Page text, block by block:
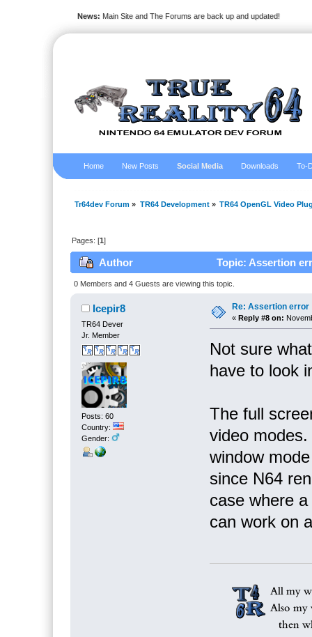
News: Main Site and The Forums are back up and updated!
Home New Posts Social Media Downloads To-
Tr64dev Forum » TR64 Development» TR64 OpenGL Video
Pages: [1]
Author Topic: Assertion
0 Members and 4 Guests are viewing this topic.
Icepir8
TR64 Dever
Jr. Member
Posts: 60
Country:
Gender:
Re: Assertion error
« Reply #8 on:
Not sure
have to look
The full
video
window
since N64
case where
can work on